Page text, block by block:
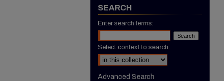
SEARCH
Enter search terms:
Select context to search:
Advanced Search